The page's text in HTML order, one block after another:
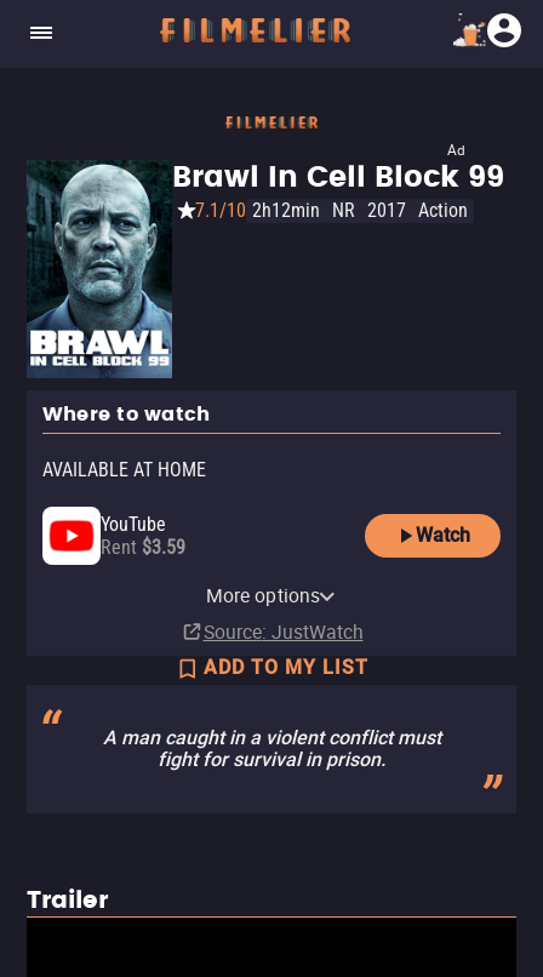
Ad
Brawl In Cell Block 99
7.1/10 2h12min NR 2017 Action
Where to watch
AVAILABLE AT HOME
YouTube
Rent $3.59
Watch
SubscriptionMore options
Source: JustWatch
ADD TO MY LIST
A man caught in a violent conflict must
fight for survival in prison.
Trailer